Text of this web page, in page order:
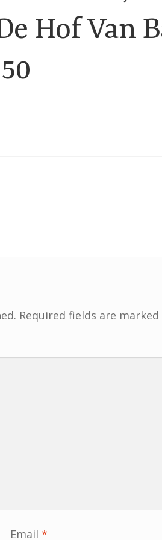
Hof Van
Required fields are marked
Email *